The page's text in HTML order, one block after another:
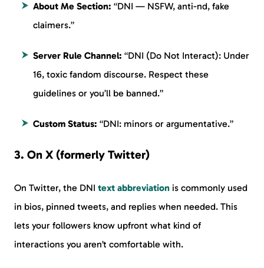
About Me Section: “DNI — NSFW, anti-nd, fake
claimers.”
Server Rule Channel: “DNI (Do Not Interact): Under
16, toxic fandom discourse. Respect these
guidelines or you’ll be banned.”
Custom Status: “DNI: minors or argumentative.”
3. On X (formerly Twitter)
On Twitter, the DNI text abbreviation is commonly used
in bios, pinned tweets, and replies when needed. This
lets your followers know upfront what kind of
interactions you aren’t comfortable with.